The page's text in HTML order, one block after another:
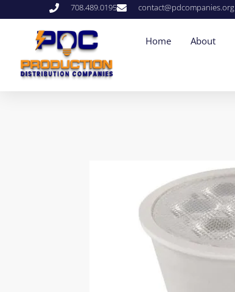
708.489.0195 contact@pdcompanies.org
Home About